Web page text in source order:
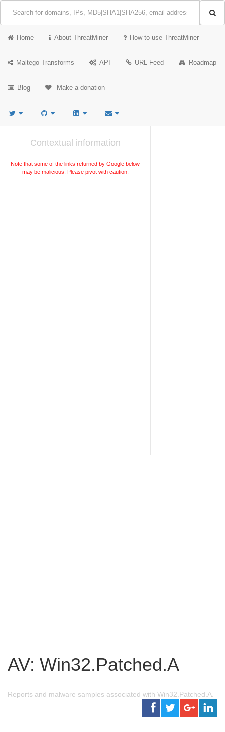
Home About ThreatMiner How to use ThreatMiner
Maltego Transforms API URL Feed Roadmap
Blog Make a donation
Contextual information
Note that some of the links returned by Google below
may be malicious. Please pivot with caution.
AV: Win32.Patched.A
Reports and malware samples associated with Win32.Patched.A.